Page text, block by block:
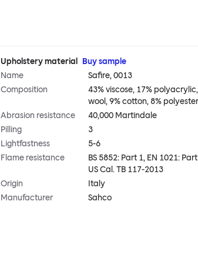
Upholstery material
Buy sample
Name
Safire, 0013
Composition
43% viscose, 17%
wool, 9% cotton, 8%
Abrasion resistance
40,000 Martindale
Pilling
3
Lightfastness
5-6
Flame resistance
BS 5852: Part 1, EN 1021:
US Cal. TB 117-2013
Origin
Italy
Manufacturer
Sahco